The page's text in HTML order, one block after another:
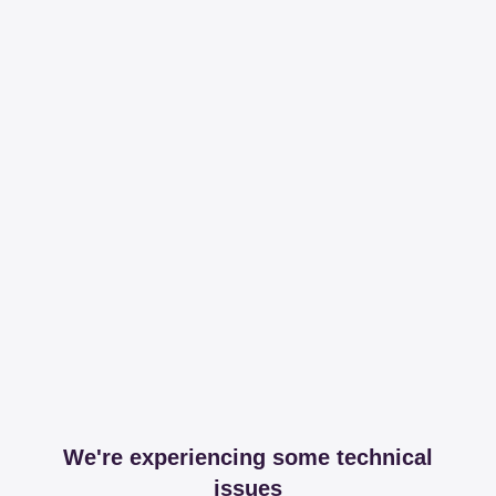
We're experiencing some technical
issues